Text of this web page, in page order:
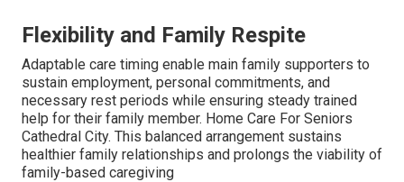
Flexibility and Family Respite
Adaptable care timing enable main family supporters to
sustain employment, personal commitments, and
necessary rest periods while ensuring steady trained
help for their family member. Home Care For Seniors
Cathedral City. This balanced arrangement sustains
healthier family relationships and prolongs the viability of
family-based caregiving